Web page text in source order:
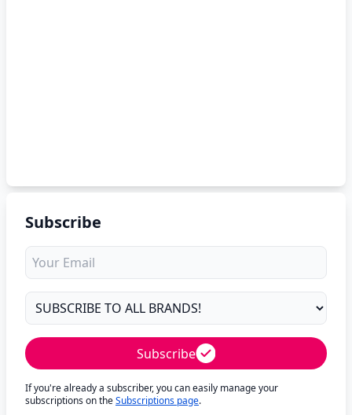
Subscribe
Subscribe
If you're already a subscriber, you can easily manage your
subscriptions on theSubscriptions page.